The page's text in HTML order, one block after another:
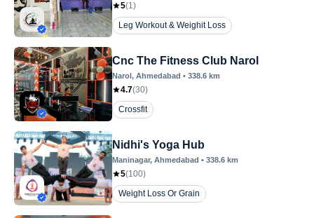
5(1)
Leg Workout & Weighit Loss
Cnc The Fitness Club Narol
Narol, Ahmedabad • 338.6 km
4.7(30)
Crossfit
Nidhi's Yoga Hub
Maninagar, Ahmedabad • 338.6 km
5(100)
Weight Loss Or Grain